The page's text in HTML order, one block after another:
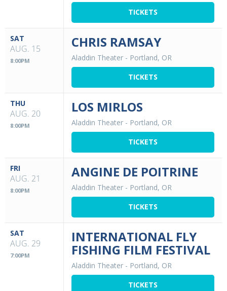
TICKETS
SAT
AUG. 15
8:00PM
CHRIS RAMSAY
Aladdin Theater - Portland, OR
TICKETS
THU
AUG. 20
8:00PM
LOS MIRLOS
Aladdin Theater - Portland, OR
TICKETS
FRI
AUG. 21
8:00PM
ANGINE DE POITRINE
Aladdin Theater - Portland, OR
TICKETS
SAT
AUG. 29
7:00PM
INTERNATIONAL FLY
FISHING FILM FESTIVAL
Aladdin Theater - Portland, OR
TICKETS